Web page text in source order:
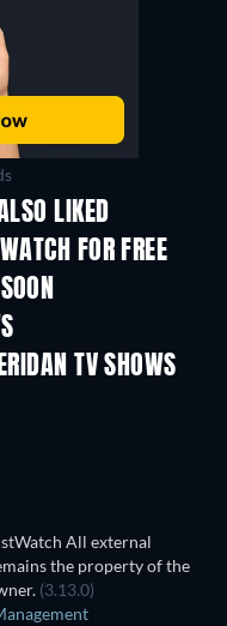
LIKED
FOR FREE
TV
TV
Season 2
TV SHOWS
TV
All external
the property of the
(3.13.0)